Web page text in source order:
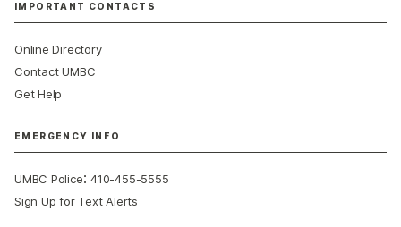
IMPORTANT CONTACTS
Online Directory
Contact UMBC
Get Help
EMERGENCY INFO
UMBC Police:410-455-5555
Sign Up for Text Alerts